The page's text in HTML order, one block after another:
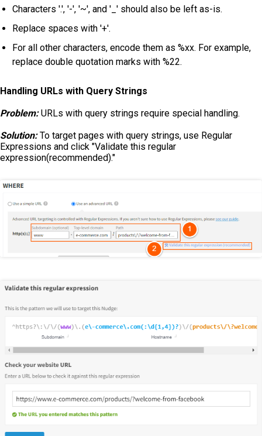
Characters '.', '-', '~', and '_' should also be left as-is.
Replace spaces with '+'.
For all other characters, encode them as %xx. For example,
replace double quotation marks with %22.
Handling URLs with Query Strings
Problem:URLs with query strings require special handling.
Solution:To target pages with query strings, use Regular
Expressions and click "Validate this regular
expression(recommended)."